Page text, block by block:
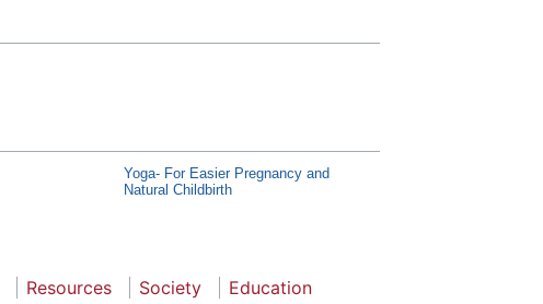
Yoga- For Easier Pregnancy and
Natural Childbirth
Resources Society Education